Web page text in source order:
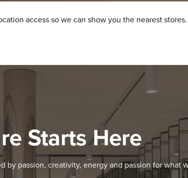
access so we can show you the nearest stores.
Starts Here
by passion, creativity, energy and passion for what